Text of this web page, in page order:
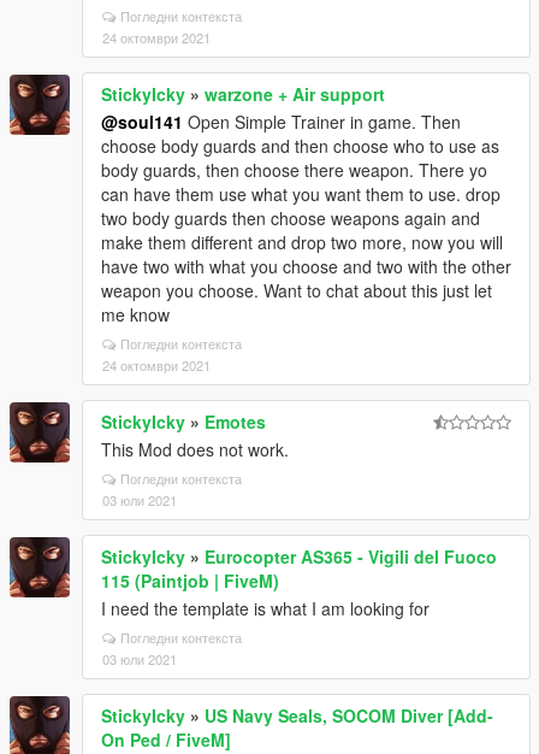
Погледни контекста
24 октомври 2021
StickyIcky » warzone + Air support
@soul141 Open Simple Trainer in game. Then
choose body guards and then choose who to use as
body guards, then choose there weapon. There yo
can have them use what you want them to use. drop
two body guards then choose weapons again and
make them different and drop two more, now you will
have two with what you choose and two with the other
weapon you choose. Want to chat about this just let
me know
Погледни контекста
24 октомври 2021
StickyIcky » Emotes
This Mod does not work.
Погледни контекста
03 юли 2021
StickyIcky » Eurocopter AS365 - Vigili del Fuoco
115 (Paintjob | FiveM)
I need the template is what I am looking for
Погледни контекста
03 юли 2021
StickyIcky » US Navy Seals, SOCOM Diver [Add-
On Ped / FiveM]